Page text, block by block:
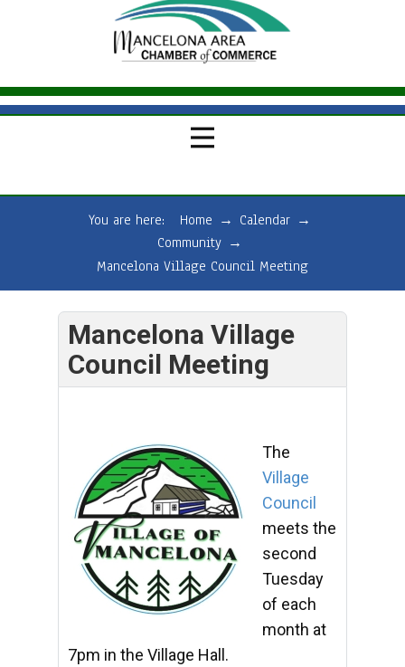
You are here: Home → Calendar →
Community →
Mancelona Village Council Meeting
Mancelona Village
Council Meeting
The
Village
Council
meets the
second
Tuesday
of each
month at
7pm in the Village Hall.